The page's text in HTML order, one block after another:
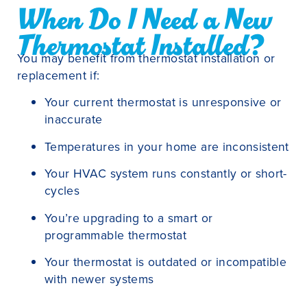
When Do I Need a New
Thermostat Installed?
You may benefit from thermostat installation or
replacement if:
Your current thermostat is unresponsive or
inaccurate
Temperatures in your home are inconsistent
Your HVAC system runs constantly or short-
cycles
You’re upgrading to a smart or
programmable thermostat
Your thermostat is outdated or incompatible
with newer systems